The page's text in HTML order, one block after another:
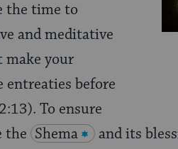
the time to
and meditative
make your
entreaties before
2:13). To ensure
the Shema
and its